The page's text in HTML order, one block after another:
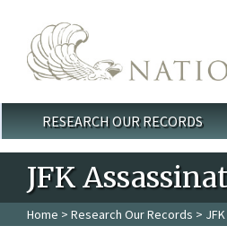
Main menu
RESEARCH OUR RECORDS
JFK
Home > Research Our Records >